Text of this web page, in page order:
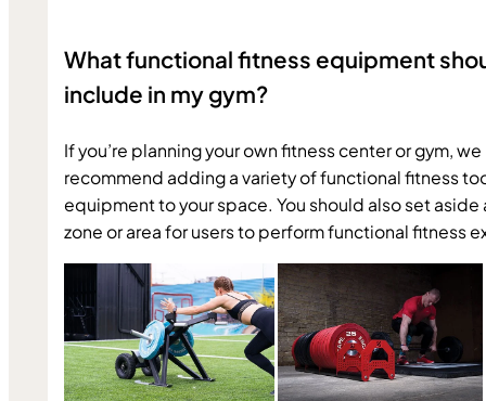
What functional fitness equipment
include in my gym?
If you’re planning your own fitness center or gym,
recommend adding a variety of functional fitness
equipment to your space. You should also set aside
zone or area for users to perform functional fitness